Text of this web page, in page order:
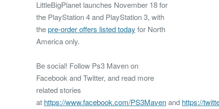
LittleBigPlanet launches November 18 for
the PlayStation 4 and PlayStation 3, with
thepre-order offers listed today for North
America only.
Be social! Follow Ps3 Maven on
Facebook and Twitter, and read more
related stories
at https://www.facebook.com/PS3Mavenand https://